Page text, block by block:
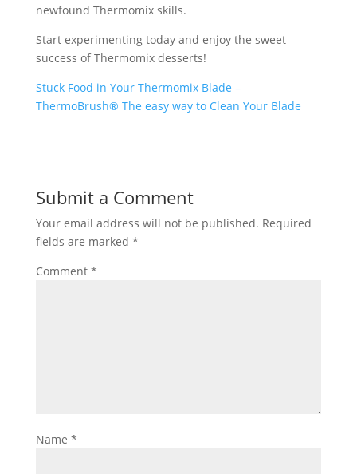
newfound Thermomix skills.
Start experimenting today and enjoy the sweet
success of Thermomix desserts!
Stuck Food in Your Thermomix Blade –
ThermoBrush® The easy way to Clean Your Blade
Submit a Comment
Your email address will not be published. Required
fields are marked *
Comment *
Name *